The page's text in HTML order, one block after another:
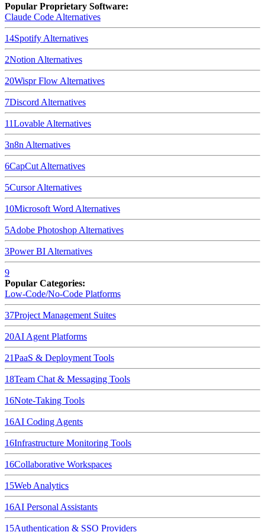
Popular Proprietary Software:
Claude Code Alternatives
14Spotify Alternatives
2Notion Alternatives
20Wispr Flow Alternatives
7Discord Alternatives
11Lovable Alternatives
3n8n Alternatives
6CapCut Alternatives
5CursorAlternatives
10Microsoft Word Alternatives
5Adobe Photoshop Alternatives
3Power BI Alternatives
9
Popular Categories:
Low-Code/No-Code Platforms
37Project Management Suites
20AI Agent Platforms
21PaaS & Deployment Tools
18Team Chat & Messaging Tools
16Note-Taking Tools
16AI Coding Agents
16Infrastructure Monitoring Tools
16Collaborative Workspaces
15Web Analytics
16AI Personal Assistants
15Authentication & SSO Providers